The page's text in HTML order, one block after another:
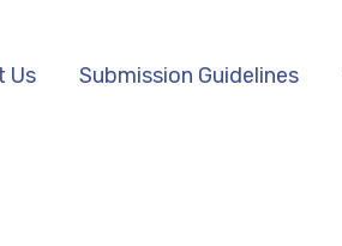
Us Submission Guidelines